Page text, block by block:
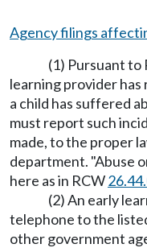
Agency filings
(1) Pursuant to
learning provider has
a child has suffered
must report such
made, to the proper
department. "Abuse
here as in RCW
(2) An early
telephone to the
other government